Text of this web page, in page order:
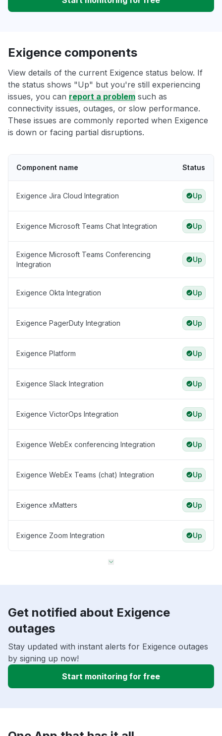
Exigence components
View details of the current Exigence status below. If
the status shows "Up" but you're still experiencing
issues, you can report a problem such as
connectivity issues, outages, or slow performance.
These issues are commonly reported when Exigence
is down or facing partial disruptions.
Component name Status
Exigence Jira Cloud Integration Up
Exigence Microsoft Teams Chat Integration Up
Exigence Microsoft Teams Conferencing
Integration
Up
Exigence Okta Integration Up
Exigence PagerDuty Integration Up
Exigence Platform Up
Exigence Slack Integration Up
Exigence VictorOps Integration Up
Exigence WebEx conferencing Integration Up
Exigence WebEx Teams (chat) Integration Up
Exigence xMatters Up
Exigence Zoom Integration Up
Get notified about Exigence
outages
Stay updated with instant alerts for Exigence outages
by signing up now!
Start monitoring for free